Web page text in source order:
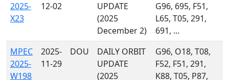
2025-
X23
12-02
UPDATE
(2025
December 2)
G96, 695, F51,
L65, T05, 291,
691, ...
MPEC
2025-
W198
2025-
11-29
DOU
DAILY ORBIT
UPDATE
(2025
G96, O18, T08,
F52, F51, 291,
K88, T05, P87,